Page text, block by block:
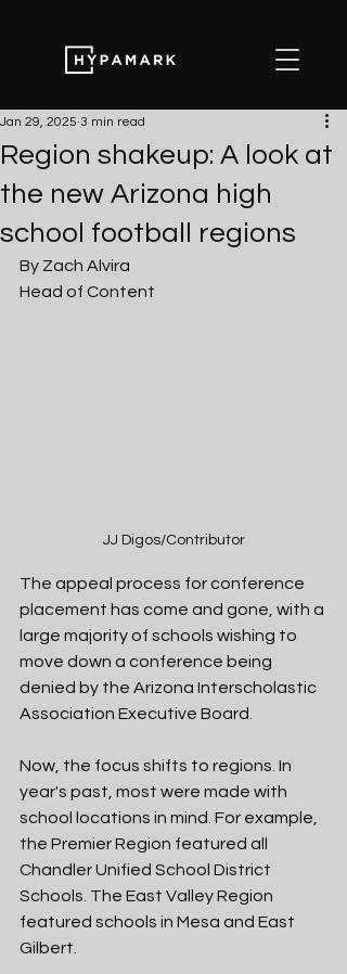
Region shakeup: A look at
the new Arizona high
school football regions
Jan 29, 2025 3 min read
By Zach Alvira
Head of Content
JJ Digos/Contributor
The appeal process for conference
placement has come and gone, with a
large majority of schools wishing to
move down a conference being
denied by the Arizona Interscholastic
Association Executive Board.
Now, the focus shifts to regions. In
year's past, most were made with
school locations in mind. For example,
the Premier Region featured all
Chandler Unified School District
Schools. The East Valley Region
featured schools in Mesa and East
Gilbert.